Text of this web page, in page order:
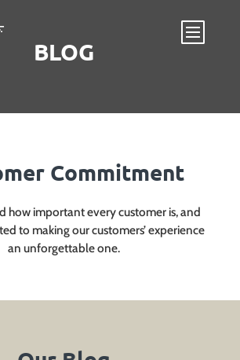
BLOG
Commitment
how important every customer is, and
to making our customers’ experience
an unforgettable one.